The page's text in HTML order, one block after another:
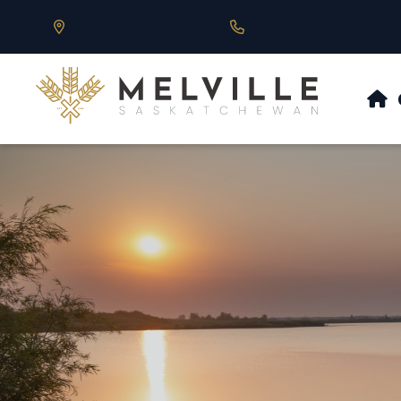
Our Address is 430 Main St, Melville, SK